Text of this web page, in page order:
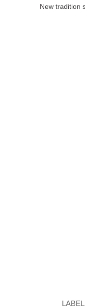
New tradition